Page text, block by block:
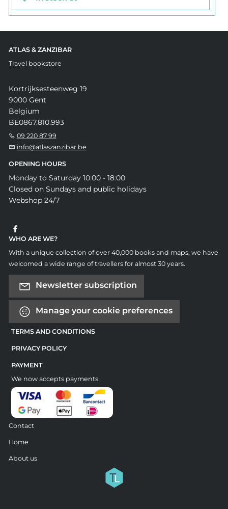
ATLAS & ZANZIBAR
Travel bookstore
Kortrijksesteenweg 19
9000 Gent
Belgium
BE0867.810.993
09 220 87 99
info@atlaszanzibar.be
OPENING HOURS
Monday to Saturday 10:00 - 18:00
Closed on Sundays and public holidays
Webshop 24/7
WHO ARE WE?
With a unique collection of over 40,000 books and maps, we have
welcomed a wide range of travellers for almost 30 years.
Newsletter subscription
Manage your cookie preferences
TERMS AND CONDITIONS
PRIVACY POLICY
PAYMENT
We now accepts payments
Contact
Home
About us